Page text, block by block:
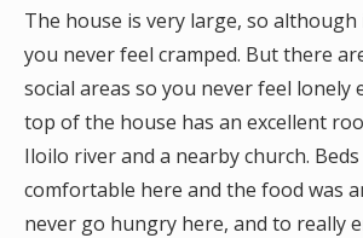
The house is very large, so although
you never feel cramped. But there
social areas so you never feel lonely
top of the house has an excellent
Iloilo river and a nearby church.
comfortable here and the food was
never go hungry here, and to really